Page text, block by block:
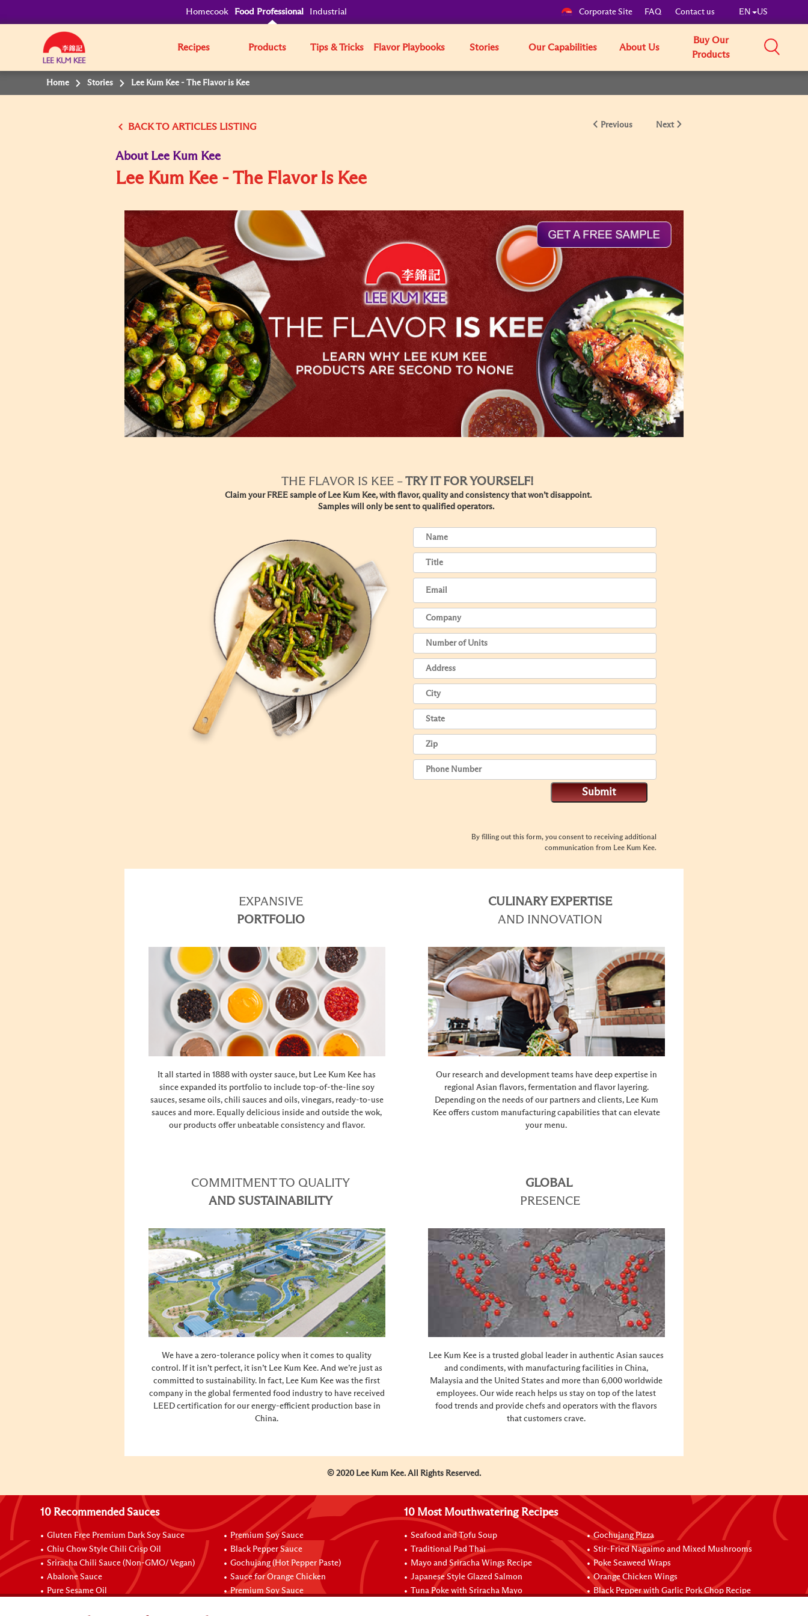
Homecook Food Professional Industrial Corporate Site FAQ Contact us EN US
Recipes Products Tips & Tricks Flavor Playbooks Stories Our Capabilities About Us
Buy Our
Products
Home Stories Lee Kum Kee - The Flavor is Kee
BACK Previous Next
About Lee Kum Kee
Lee Kum Kee - The Flavor Is Kee
THE FLAVOR IS KEE –TRY IT FOR YOURSELF!
Claim your FREE sample of Lee Kum Kee, with flavor, quality and consistency that won’t disappoint.
Samples will only be sent to qualified operators.
Submit
By filling out this form, you consent to receiving additional
communication from Lee Kum Kee.
EXPANSIVE
PORTFOLIO
It all started in 1888 with oyster sauce, but Lee Kum Kee has
since expanded its portfolio to include top-of-the-line soy
sauces, sesame oils, chili sauces and oils, vinegars, ready-to-use
sauces and more. Equally delicious inside and outside the wok,
our products offer unbeatable consistency and flavor.
CULINARY EXPERTISE
AND INNOVATION
Our research and development teams have deep expertise in
regional Asian flavors, fermentation and flavor layering.
Depending on the needs of our partners and clients, Lee Kum
Kee offers custom manufacturing capabilities that can elevate
your menu.
COMMITMENT TO QUALITY
AND SUSTAINABILITY
We have a zero-tolerance policy when it comes to quality
control. If it isn’t perfect, it isn’t Lee Kum Kee. And we’re just as
committed to sustainability. In fact, Lee Kum Kee was the first
company in the global fermented food industry to have received
LEED certification for our energy-efficient production base in
China.
GLOBAL
PRESENCE
Lee Kum Kee is a trusted global leader in authentic Asian sauces
and condiments, with manufacturing facilities in China,
Malaysia and the United States and more than 6,000 worldwide
employees. Our wide reach helps us stay on top of the latest
food trends and provide chefs and operators with the flavors
that customers crave.
© 2020 Lee Kum Kee. All Rights Reserved.
10 Recommended Sauces
Gluten Free Premium Dark Soy Sauce
Chiu Chow Style Chili Crisp Oil
Sriracha Chili Sauce (Non-GMO/ Vegan)
Abalone Sauce
Pure Sesame Oil
Premium Soy Sauce
Black Pepper Sauce
Gochujang (Hot Pepper Paste)
Sauce for Orange Chicken
Premium Soy Sauce
10 Most Mouthwatering Recipes
Seafood and Tofu Soup
Traditional Pad Thai
Mayo and Sriracha Wings Recipe
Japanese Style Glazed Salmon
Tuna Poke with Sriracha Mayo
Gochujang Pizza
Stir-Fried Nagaimo and Mixed Mushrooms
Poke Seaweed Wraps
Orange Chicken Wings
Black Pepper with Garlic Pork Chop Recipe